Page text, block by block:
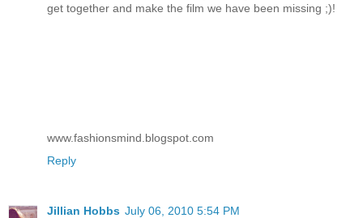
get together and make the film we have been missing ;)!
www.fashionsmind.blogspot.com
Reply
Jillian Hobbs July 06, 2010 5:54 PM